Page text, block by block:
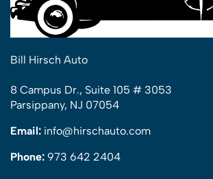
Bill Hirsch Auto
8 Campus Dr., Suite 105 # 3053
Parsippany, NJ 07054
Email: info@hirschauto.com
Phone: 973 642 2404